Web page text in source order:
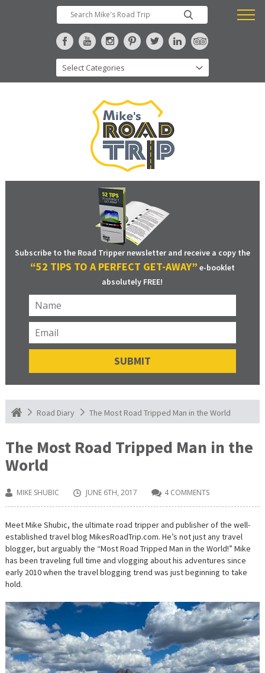
Subscribe to the Road Tripper newsletter and receive a copy the
“52 TIPS TO A PERFECT GET-AWAY” e-booklet
absolutely FREE!
Road Diary The Most Road Tripped Man in the World
The Most Road Tripped Man in the
World
MIKE SHUBIC JUNE 6TH, 2017 4 COMMENTS
Meet Mike Shubic, the ultimate road tripper and publisher of the well-
established travel blog MikesRoadTrip.com. He’s not just any travel
blogger, but arguably the “Most Road Tripped Man in the World!” Mike
has been traveling full time and vlogging about his adventures since
early 2010 when the travel blogging trend was just beginning to take
hold.